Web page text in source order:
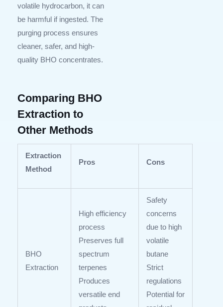
volatile hydrocarbon, it can
be harmful if ingested. The
purging process ensures
cleaner, safer, and high-
quality BHO concentrates.
Comparing BHO
Extraction to
Other Methods
Extraction
Method
Pros Cons
BHO
Extraction
High efficiency
process
Preserves full
spectrum
terpenes
Produces
versatile end
Safety
concerns
due to high
volatile
butane
Strict
regulations
Potential for